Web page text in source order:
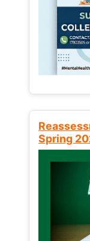
Spring